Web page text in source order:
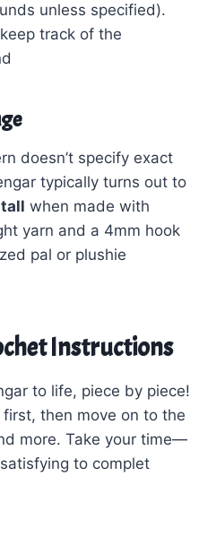
unless specified).
track of the
doesn’t specify exact
typically turns out to
when made with
yarn and a 4mm hook
pal or plushie
Instructions
to life, piece by piece!
first, then move on to the
more. Take your time—
to complet